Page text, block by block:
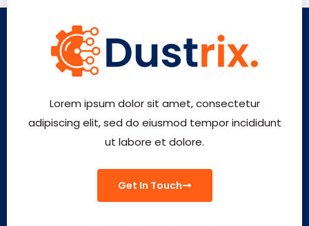
Lorem ipsum dolor sit amet, consectetur
adipiscing elit, sed do eiusmod tempor incididunt
ut labore et dolore.
Get In Touch